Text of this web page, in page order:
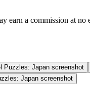
a commission at